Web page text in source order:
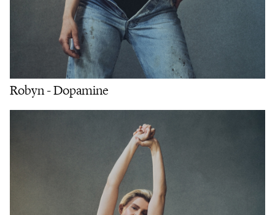
Robyn - Dopamine